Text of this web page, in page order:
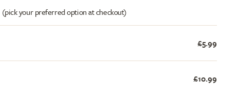
(pick your preferred option at checkout)
£5.99
£10.99